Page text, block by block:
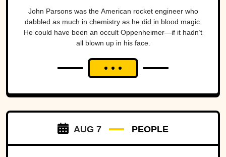
John Parsons was the American rocket engineer who
dabbled as much in chemistry as he did in blood magic.
He could have been an occult Oppenheimer—if it hadn’t
all blown up in his face.
AUG 7 PEOPLE